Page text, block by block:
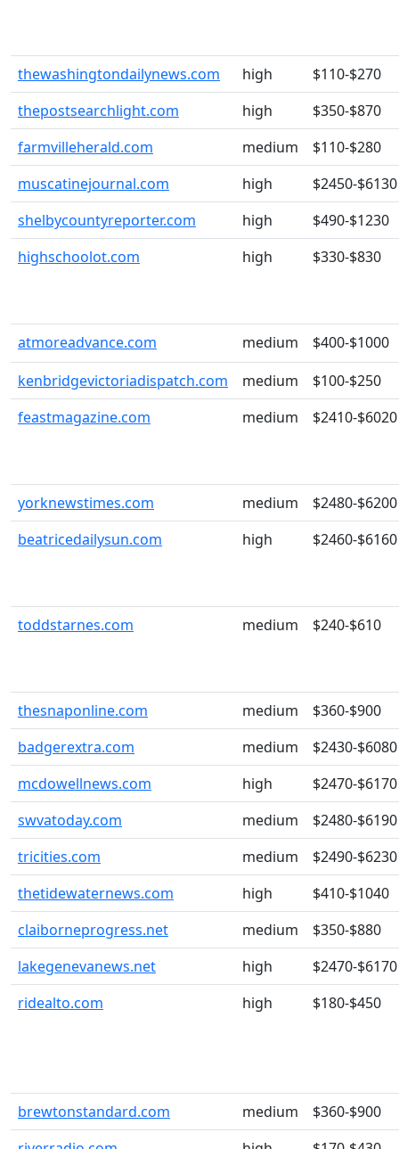
thewashingtondailynews.com high
$110-$270
thepostsearchlight.com
high
$350-$870
farmvilleherald.com
medium
$110-$280
muscatinejournal.com
high
$2450-$6130
shelbycountyreporter.com
high
$490-$1230
highschoolot.com
high $330-$830
atmoreadvance.com medium
$400-$1000
kenbridgevictoriadispatch.com
medium
$100-$250
feastmagazine.com
medium $2410-$6020
yorknewstimes.com medium
$2480-$6200
beatricedailysun.com
high $2460-$6160
toddstarnes.com medium $240-$610
thesnaponline.com medium
$360-$900
badgerextra.com
medium
$2430-$6080
mcdowellnews.com
high
$2470-$6170
swvatoday.com
medium
$2480-$6190
tricities.com
medium
$2490-$6230
thetidewaternews.com
high
$410-$1040
claiborneprogress.net
medium
$350-$880
lakegenevanews.net
high
$2470-$6170
ridealto.com
high $180-$450
brewtonstandard.com medium
$360-$900